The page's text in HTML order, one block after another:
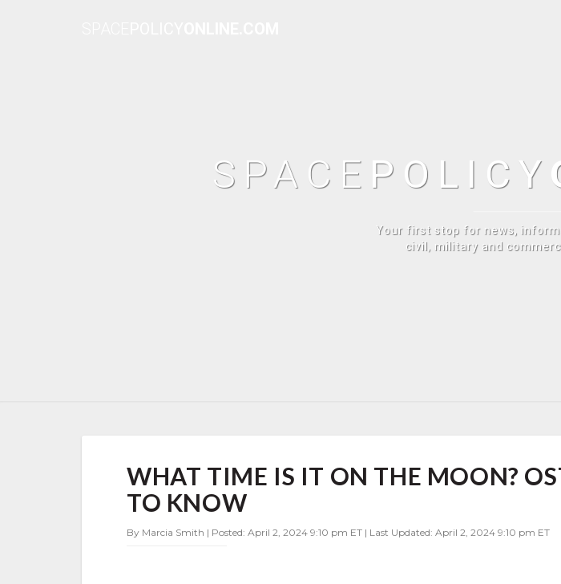
SPACE POLICY
Your first stop for news,
civil, military and
TIME
IS
THE
WHAT TIME IS IT ON THE MOON?
TO KNOW
By Marcia Smith | Posted: April 2, 2024 9:10 pm ET | Last Updated: April 2, 2024 9:10 pm ET